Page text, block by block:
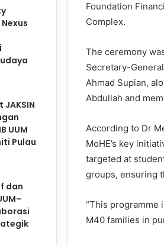
Foundation
Complex.
The ceremony
Secretary-
Ahmad Supian,
Abdullah and
According to Dr
MoHE’s key
targeted at
groups, ensuring
“This programme
M40 families in
UUM
Pulau
dan